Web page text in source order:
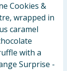
Cookies &
wrapped in
caramel
with a
Surprise -